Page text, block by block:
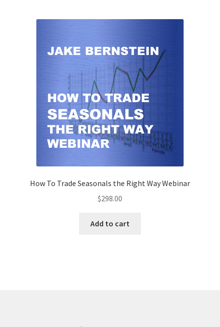
How To Trade Seasonals the Right Way Webinar
$298.00
Add to cart